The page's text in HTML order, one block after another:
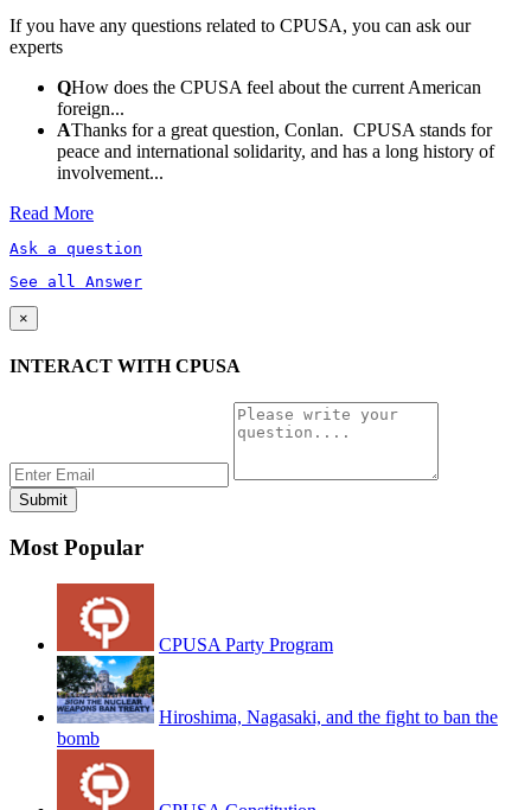
If you have any questions related to CPUSA, you can ask our
experts
QHow does the CPUSA feel about the current American
foreign...
AThanks for a great question, Conlan. CPUSA stands for
peace and international solidarity, and has a long history of
involvement...
Read More
Ask a question
See all Answer
×
INTERACT WITH CPUSA
Most Popular
CPUSA Party Program
Hiroshima, Nagasaki, and the fight to ban the
bomb